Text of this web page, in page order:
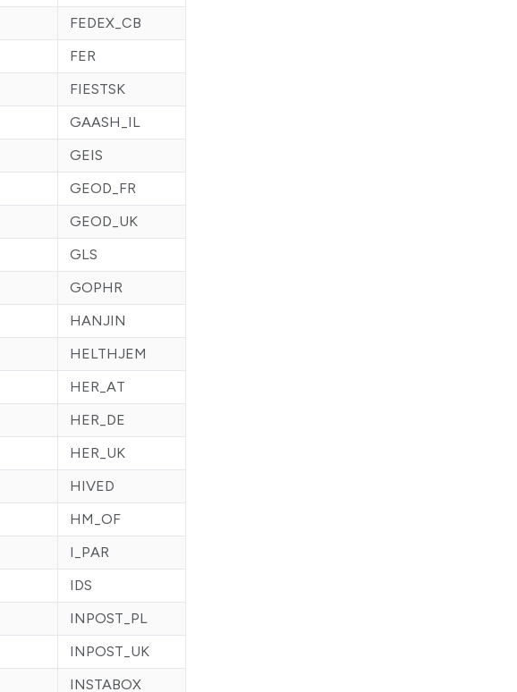
FEDEX_CB
FER
FIESTSK
GAASH_IL
GEIS
GEOD_FR
GEOD_UK
GLS
GOPHR
HANJIN
HELTHJEM
HER_AT
HER_DE
HER_UK
HIVED
HM_OF
I_PAR
IDS
INPOST_PL
INPOST_UK
INSTABOX